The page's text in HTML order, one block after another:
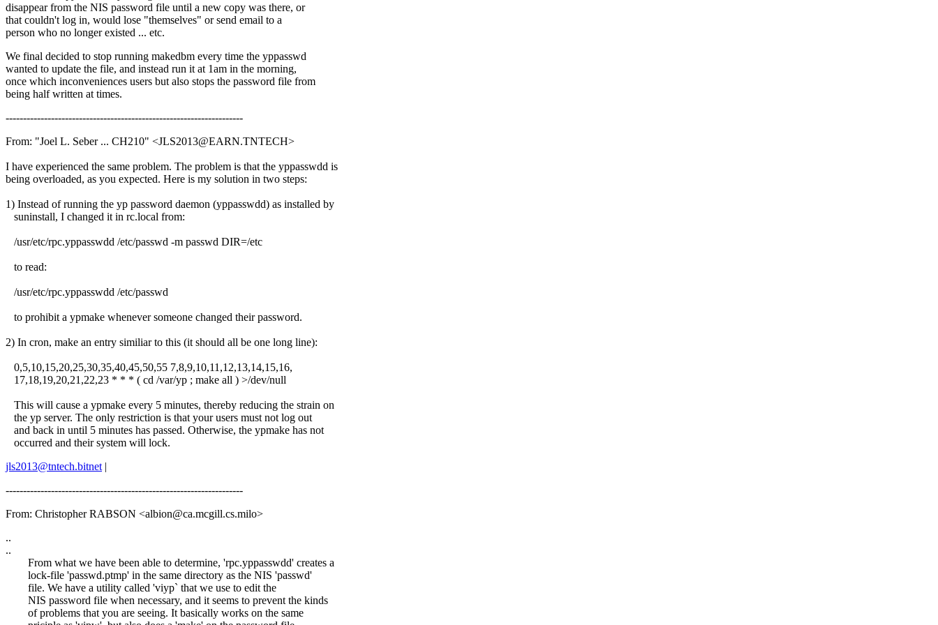
disappear from the NIS password file until a new copy was there, or
that couldn't log in, would lose "themselves" or send email to a
person who no longer existed ... etc.
We final decided to stop running makedbm every time the yppasswd
wanted to update the file, and instead run it at 1am in the morning,
once which inconveniences users but also stops the password file from
being half written at times.
--------------------------------------------------------------------
From: "Joel L. Seber ... CH210" <JLS2013@EARN.TNTECH>
I have experienced the same problem. The problem is that the yppasswdd is
being overloaded, as you expected. Here is my solution in two steps:
1) Instead of running the yp password daemon (yppasswdd) as installed by
suninstall, I changed it in rc.local from:
/usr/etc/rpc.yppasswdd /etc/passwd -m passwd DIR=/etc
to read:
/usr/etc/rpc.yppasswdd /etc/passwd
to prohibit a ypmake whenever someone changed their password.
2) In cron, make an entry similiar to this (it should all be one long line):
0,5,10,15,20,25,30,35,40,45,50,55 7,8,9,10,11,12,13,14,15,16,
17,18,19,20,21,22,23 * * * ( cd /var/yp ; make all ) >/dev/null
This will cause a ypmake every 5 minutes, thereby reducing the strain on
the yp server. The only restriction is that your users must not log out
and back in until 5 minutes has passed. Otherwise, the ypmake has not
occurred and their system will lock.
jls2013@tntech.bitnet|
--------------------------------------------------------------------
From: Christopher RABSON <albion@ca.mcgill.cs.milo>
..
..
From what we have been able to determine, 'rpc.yppasswdd' creates a
lock-file 'passwd.ptmp' in the same directory as the NIS 'passwd'
file. We have a utility called 'viyp` that we use to edit the
NIS password file when necessary, and it seems to prevent the kinds
of problems that you are seeing. It basically works on the same